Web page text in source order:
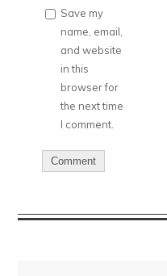
Save my
name, email,
and website
in this
browser for
the next time
I comment.